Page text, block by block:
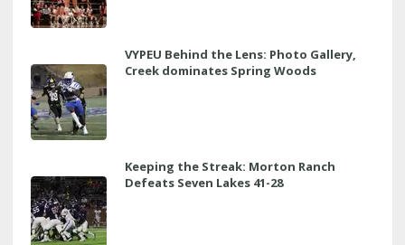
VYPEU Behind the Lens: Photo Gallery,
Creek dominates Spring Woods
Keeping the Streak: Morton Ranch
Defeats Seven Lakes 41-28